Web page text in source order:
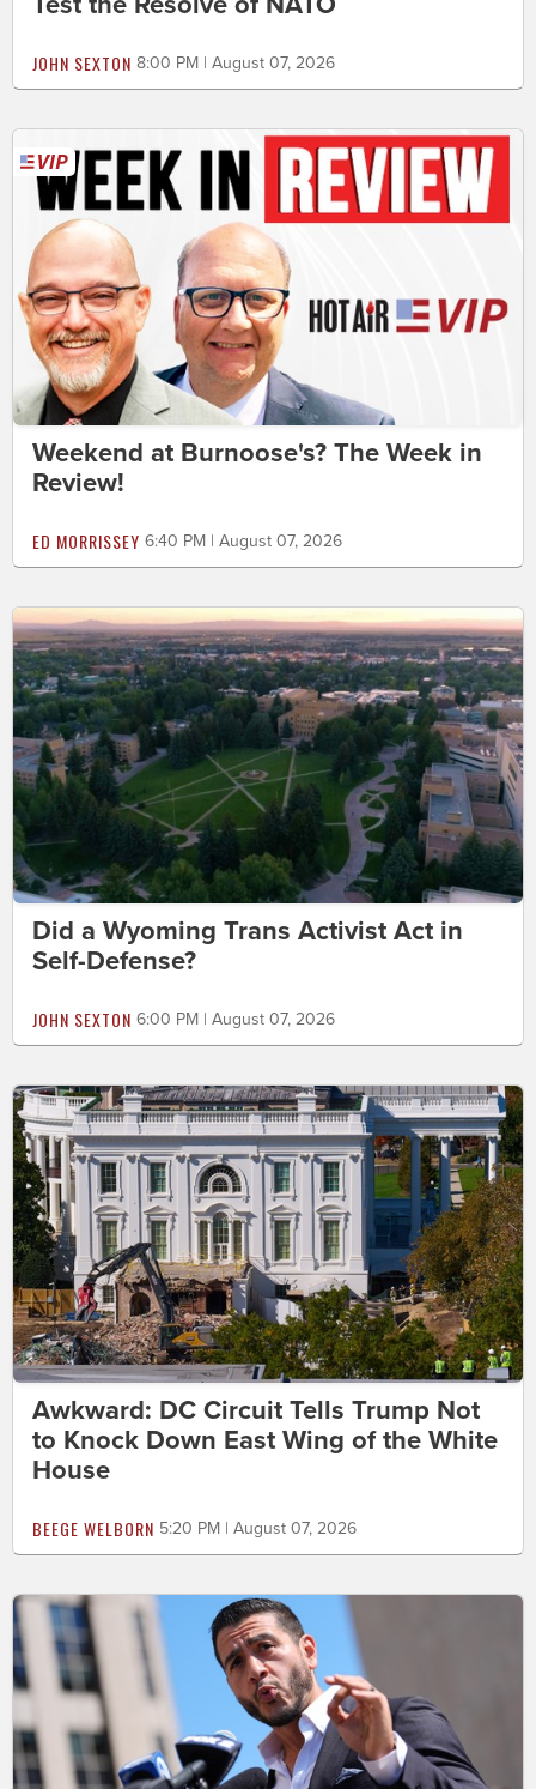
JOHN SEXTON 8:00 PM | August 07, 2026
Weekend at Burnoose's? The Week in
Review!
ED MORRISSEY 6:40 PM | August 07, 2026
Did a Wyoming Trans Activist Act in
Self-Defense?
JOHN SEXTON 6:00 PM | August 07, 2026
Awkward: DC Circuit Tells Trump Not
to Knock Down East Wing of the White
House
BEEGE WELBORN 5:20 PM | August 07, 2026